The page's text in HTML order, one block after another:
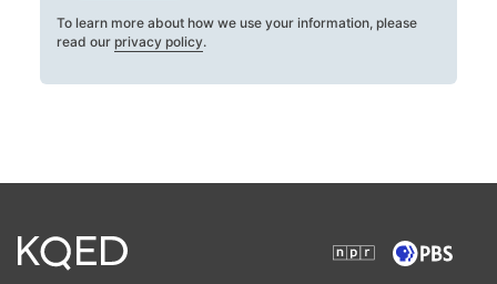
To learn more about how we use your information, please
read our privacy policy.